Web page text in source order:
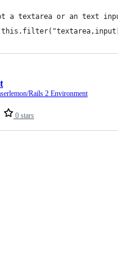
a textarea or an text
0 stars
Rails 2 Environment